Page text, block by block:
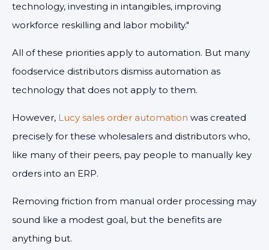
technology, investing in intangibles, improving
workforce reskilling and labor mobility."
All of these priorities apply to automation. But many
foodservice distributors dismiss automation as
technology that does not apply to them.
However, Lucy sales order automation was created
precisely for these wholesalers and distributors who,
like many of their peers, pay people to manually key
orders into an ERP.
Removing friction from manual order processing may
sound like a modest goal, but the benefits are
anything but.